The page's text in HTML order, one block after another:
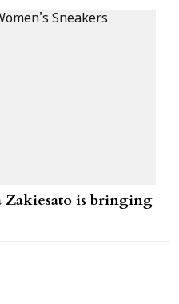
is bringing